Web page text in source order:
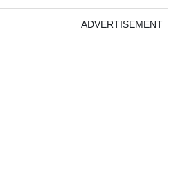
ADVERTISEMENT